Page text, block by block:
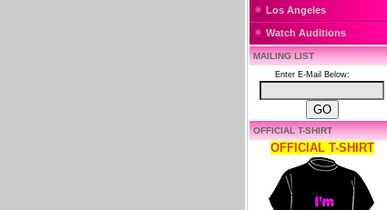
Los Angeles
Watch Auditions
MAILING LIST
Enter E-Mail Below:
OFFICIAL T-SHIRT
OFFICIAL T-SHIRT